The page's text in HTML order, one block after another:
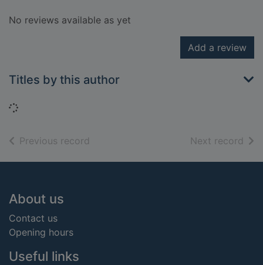
No reviews available as yet
Add a review
Titles by this author
Loading...
Previous record Next record of
Footer
About us
Contact us
Opening hours
Useful links